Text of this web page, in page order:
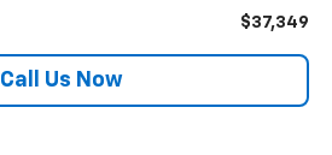
$37,349
Call Us Now